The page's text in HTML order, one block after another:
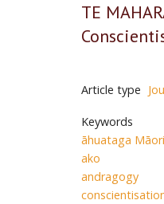
TE
Article type
Keywords
āhuataga Māori
ako
andragogy